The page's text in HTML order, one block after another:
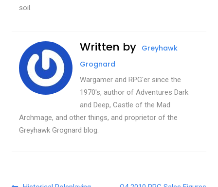
soil.
Written by Greyhawk
Grognard
Wargamer and RPG'er since the
1970's, author of Adventures Dark
and Deep, Castle of the Mad
Archmage, and other things, and proprietor of the
Greyhawk Grognard blog.